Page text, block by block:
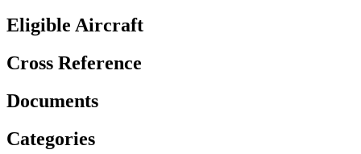
Eligible Aircraft
Cross Reference
Documents
Categories